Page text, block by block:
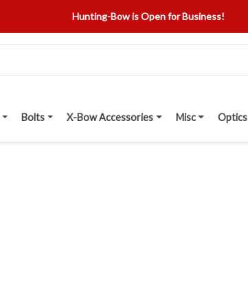
Hunting-Bow is Open for Business!
Bolts X-Bow Accessories Misc Optics